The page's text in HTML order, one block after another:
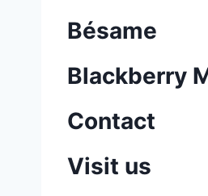
Bésame
Blackberry
Contact
Visit us